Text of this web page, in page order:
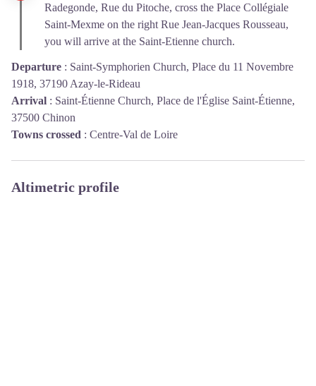
Radegonde, Rue du Pitoche, cross the Place Collégiale
Saint-Mexme on the right Rue Jean-Jacques Rousseau,
you will arrive at the Saint-Etienne church.
Departure : Saint-Symphorien Church, Place du 11 Novembre
1918, 37190 Azay-le-Rideau
Arrival : Saint-Étienne Church, Place de l'Église Saint-Étienne,
37500 Chinon
Towns crossed : Centre-Val de Loire
Altimetric profile